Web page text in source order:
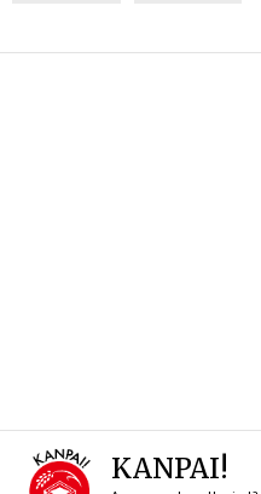
KANPAI!